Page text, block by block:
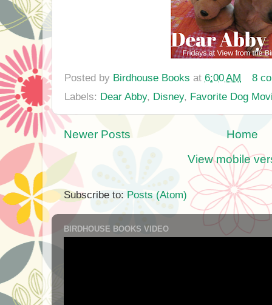
Posted by Birdhouse Books at 6:00 AM
8
Labels: Dear Abby, Disney, Favorite Dog
Newer Posts
Home
View mobile
Subscribe to: Posts (Atom)
BIRDHOUSE BOOKS VIDEO